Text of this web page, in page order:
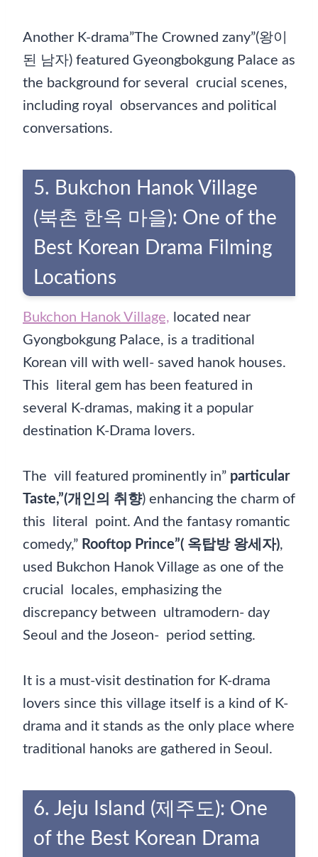
Another K-drama”The Crowned zany”(왕이
된 남자) featured Gyeongbokgung Palace as
the background for several crucial scenes,
including royal observances and political
conversations.
5. Bukchon Hanok Village
(북촌 한옥 마을): One of the
Best Korean Drama Filming
Locations
Bukchon Hanok Village, located near
Gyongbokgung Palace, is a traditional
Korean vill with well- saved hanok houses.
This literal gem has been featured in
several K-dramas, making it a popular
destination K-Drama lovers.
The vill featured prominently in” particular
Taste,”(개인의 취향) enhancing the charm of
this literal point. And the fantasy romantic
comedy,” Rooftop Prince”( 옥탑방 왕세자),
used Bukchon Hanok Village as one of the
crucial locales, emphasizing the
discrepancy between ultramodern- day
Seoul and the Joseon- period setting.
It is a must-visit destination for K-drama
lovers since this village itself is a kind of K-
drama and it stands as the only place where
traditional hanoks are gathered in Seoul.
6. Jeju Island (제주도): One
of the Best Korean Drama